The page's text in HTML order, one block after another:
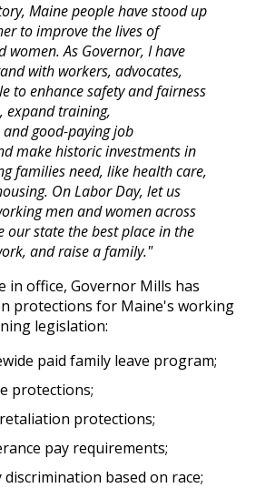
Maine people have stood up
to improve the lives of
women. As Governor, I have
with workers, advocates,
to enhance safety and fairness
expand training,
good-paying job
make historic investments in
families need, like health care,
On Labor Day, let us
men and women across
our state the best place in the
and raise a family."
office, Governor Mills has
protections for Maine's working
legislation:
paid family leave program;
protections;
protections;
pay requirements;
based on race;